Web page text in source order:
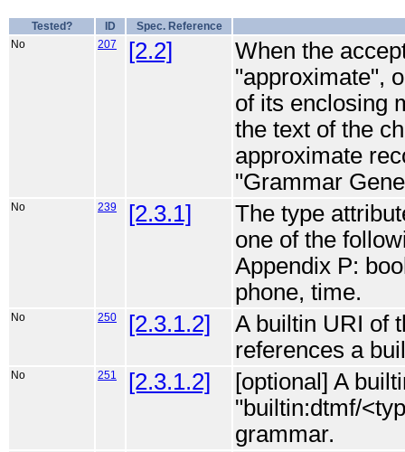
Tested? ID
Spec. Reference
No
207 [2.2]
When the
"approximate",
of its enclosing
the text of the
approximate
"Grammar
No 239 [2.3.1]
The type
one of the
Appendix P:
phone, time.
No 250 [2.3.1.2]
A builtin URI of
references a
No 251 [2.3.1.2]
[optional] A
"builtin:dtmf/
grammar.